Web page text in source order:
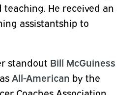
teaching. He received an
assistantship to
standout Bill McGuiness
All-American by the